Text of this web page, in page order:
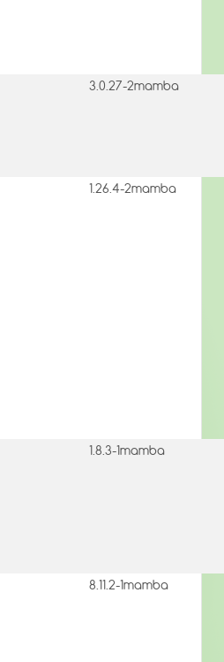
3.0.27-2mamba
1.26.4-2mamba
1.8.3-1mamba
8.11.2-1mamba